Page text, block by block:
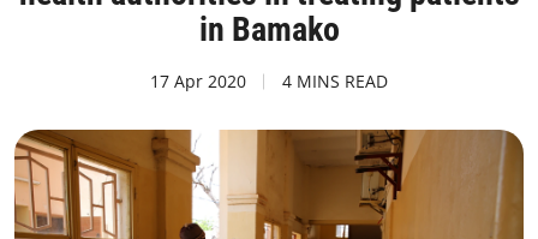
in Bamako
17 Apr 2020 4 MINS READ